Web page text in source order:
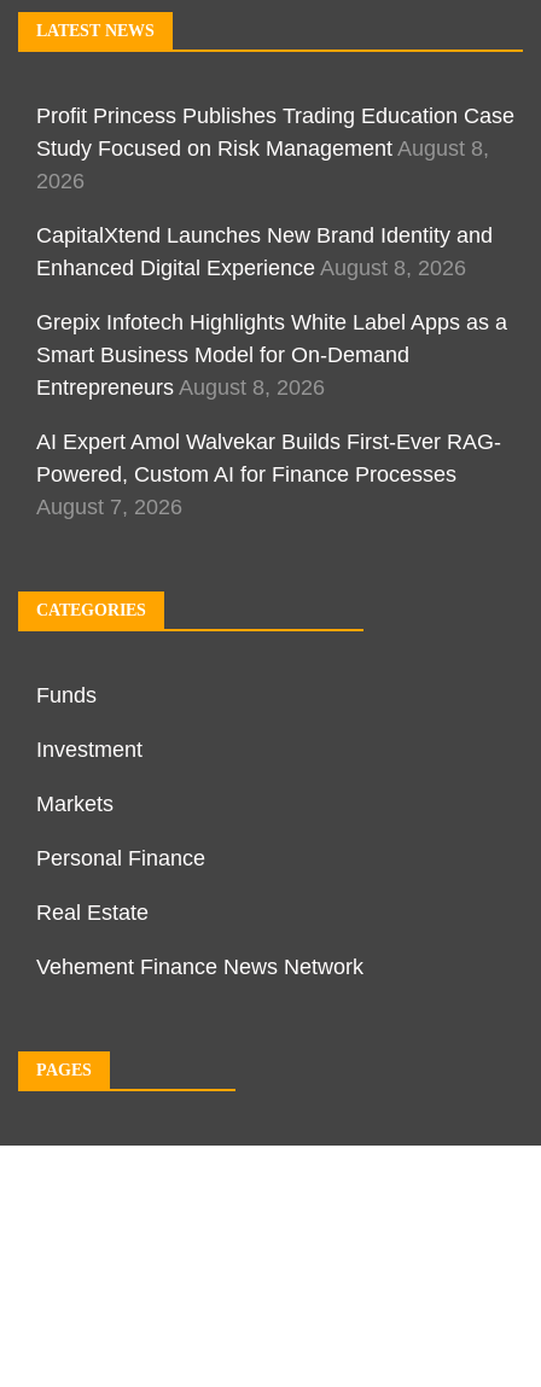
LATEST NEWS
Profit Princess Publishes Trading Education Case
Study Focused on Risk Management August 8,
2026
CapitalXtend Launches New Brand Identity and
Enhanced Digital Experience August 8, 2026
Grepix Infotech Highlights White Label Apps as a
Smart Business Model for On-Demand
Entrepreneurs August 8, 2026
AI Expert Amol Walvekar Builds First-Ever RAG-
Powered, Custom AI for Finance Processes
August 7, 2026
CATEGORIES
Funds
Investment
Markets
Personal Finance
Real Estate
Vehement Finance News Network
PAGES